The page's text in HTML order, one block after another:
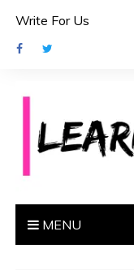
Write For Us
MENU